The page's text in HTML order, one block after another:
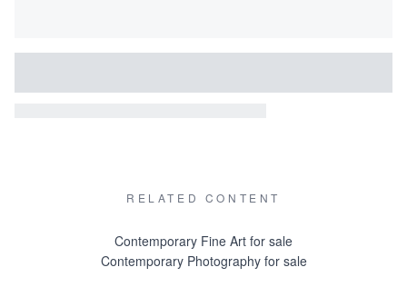
RELATED CONTENT
Contemporary Fine Art for sale
Contemporary Photography for sale